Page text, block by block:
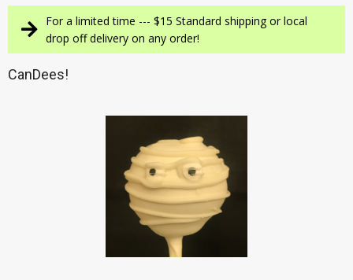
For a limited time --- $15 Standard shipping or local
drop off delivery on any order!
CanDees!